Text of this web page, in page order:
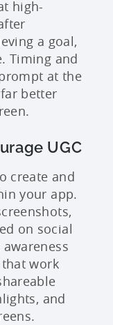
high-
a goal,
Timing and
at the
better
UGC
create and
your app.
on social
work
and